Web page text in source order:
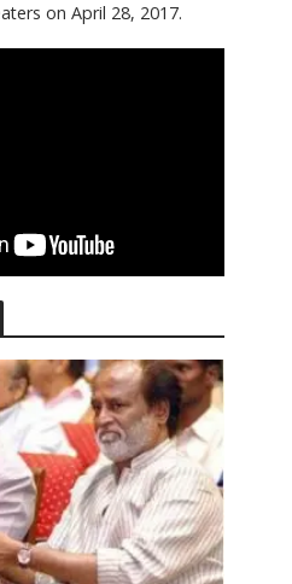
on April 28, 2017.